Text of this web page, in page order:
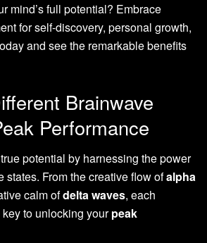
mind’s full potential? Embrace
for self-discovery, personal growth,
and see the remarkable benefits
Brainwave
Performance
potential by harnessing the power
states. From the creative flow ofalpha
calm ofdelta waves, each
to unlocking yourpeak